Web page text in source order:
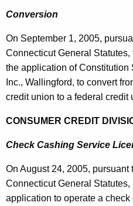
Conversion
On September 1, 2005,
Connecticut General
the application of Constitution
Inc., Wallingford, to convert
credit union to a federal credit
CONSUMER CREDIT
Check Cashing Service
On August 24, 2005, pursuant
Connecticut General Statutes,
application to operate a check